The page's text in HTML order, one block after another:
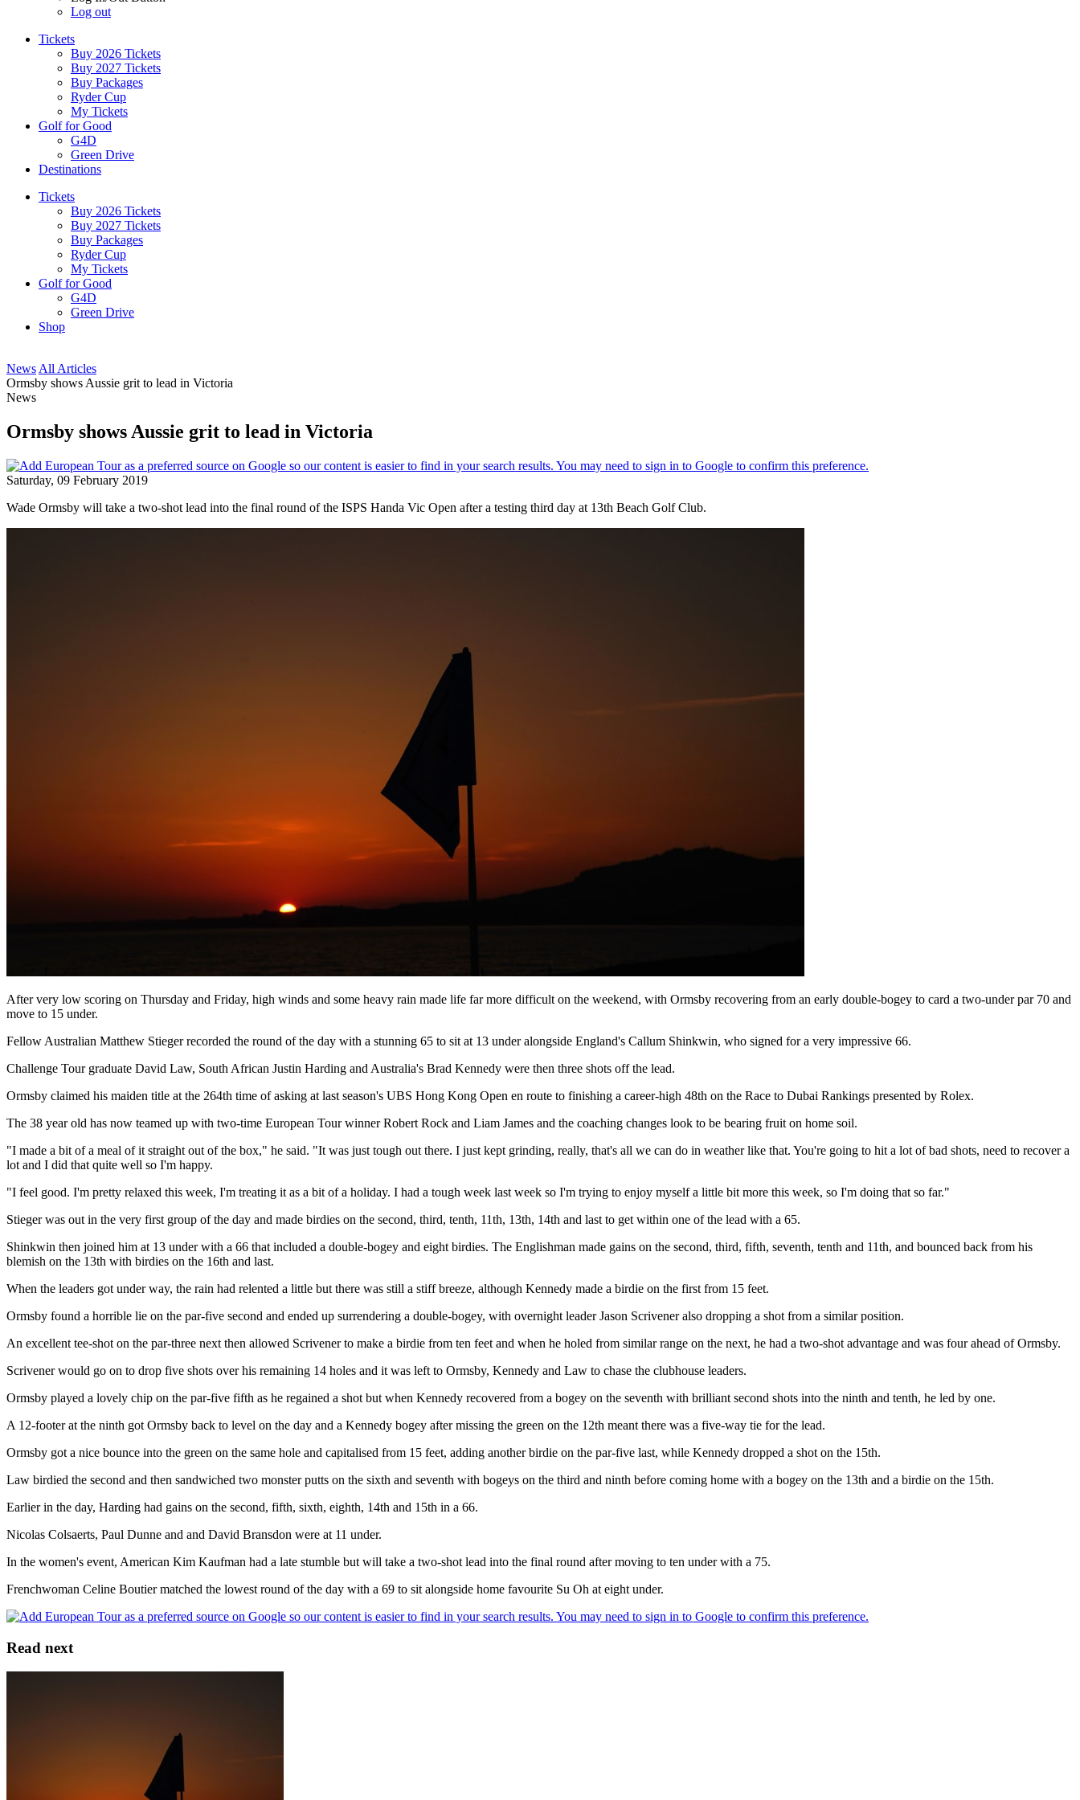
Log out
Tickets
Buy 2026 Tickets
Buy 2027 Tickets
Buy Packages
Ryder Cup
My Tickets
Golf for Good
G4D
Green Drive
Destinations
Tickets
Buy 2026 Tickets
Buy 2027 Tickets
Buy Packages
Ryder Cup
My Tickets
Golf for Good
G4D
Green Drive
Shop
News All Articles
Ormsby shows Aussie grit to lead in Victoria
News
Ormsby shows Aussie grit to lead in Victoria
Saturday, 09 February 2019
Wade Ormsby will take a two-shot lead into the final round of the ISPS Handa Vic Open after a testing third day at 13th Beach Golf Club.
After very low scoring on Thursday and Friday, high winds and some heavy rain made life far more difficult on the weekend, with Ormsby recovering from an early double-bogey to card a two-under par 70 and
move to 15 under.
Fellow Australian Matthew Stieger recorded the round of the day with a stunning 65 to sit at 13 under alongside England's Callum Shinkwin, who signed for a very impressive 66.
Challenge Tour graduate David Law, South African Justin Harding and Australia's Brad Kennedy were then three shots off the lead.
Ormsby claimed his maiden title at the 264th time of asking at last season's UBS Hong Kong Open en route to finishing a career-high 48th on the Race to Dubai Rankings presented by Rolex.
The 38 year old has now teamed up with two-time European Tour winner Robert Rock and Liam James and the coaching changes look to be bearing fruit on home soil.
"I made a bit of a meal of it straight out of the box," he said. "It was just tough out there. I just kept grinding, really, that's all we can do in weather like that. You're going to hit a lot of bad shots, need to recover a
lot and I did that quite well so I'm happy.
"I feel good. I'm pretty relaxed this week, I'm treating it as a bit of a holiday. I had a tough week last week so I'm trying to enjoy myself a little bit more this week, so I'm doing that so far."
Stieger was out in the very first group of the day and made birdies on the second, third, tenth, 11th, 13th, 14th and last to get within one of the lead with a 65.
Shinkwin then joined him at 13 under with a 66 that included a double-bogey and eight birdies. The Englishman made gains on the second, third, fifth, seventh, tenth and 11th, and bounced back from his
blemish on the 13th with birdies on the 16th and last.
When the leaders got under way, the rain had relented a little but there was still a stiff breeze, although Kennedy made a birdie on the first from 15 feet.
Ormsby found a horrible lie on the par-five second and ended up surrendering a double-bogey, with overnight leader Jason Scrivener also dropping a shot from a similar position.
An excellent tee-shot on the par-three next then allowed Scrivener to make a birdie from ten feet and when he holed from similar range on the next, he had a two-shot advantage and was four ahead of Ormsby.
Scrivener would go on to drop five shots over his remaining 14 holes and it was left to Ormsby, Kennedy and Law to chase the clubhouse leaders.
Ormsby played a lovely chip on the par-five fifth as he regained a shot but when Kennedy recovered from a bogey on the seventh with brilliant second shots into the ninth and tenth, he led by one.
A 12-footer at the ninth got Ormsby back to level on the day and a Kennedy bogey after missing the green on the 12th meant there was a five-way tie for the lead.
Ormsby got a nice bounce into the green on the same hole and capitalised from 15 feet, adding another birdie on the par-five last, while Kennedy dropped a shot on the 15th.
Law birdied the second and then sandwiched two monster putts on the sixth and seventh with bogeys on the third and ninth before coming home with a bogey on the 13th and a birdie on the 15th.
Earlier in the day, Harding had gains on the second, fifth, sixth, eighth, 14th and 15th in a 66.
Nicolas Colsaerts, Paul Dunne and and David Bransdon were at 11 under.
In the women's event, American Kim Kaufman had a late stumble but will take a two-shot lead into the final round after moving to ten under with a 75.
Frenchwoman Celine Boutier matched the lowest round of the day with a 69 to sit alongside home favourite Su Oh at eight under.
Read next